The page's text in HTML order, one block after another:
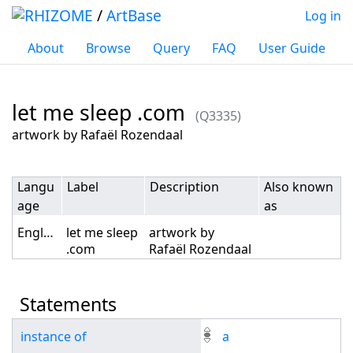
/ArtBase
About Browse Query FAQ User Guide
Log in
let me sleep .com
(Q3335)
Jump to: navigation,search
artwork by Rafaël Rozendaal
Langu
age
Label Description
Also known
as
English
let me sleep
.com
artwork by
Rafaël Rozendaal
Statements
instance of
a